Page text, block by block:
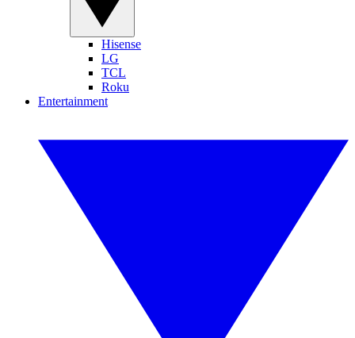
Hisense
LG
TCL
Roku
Entertainment